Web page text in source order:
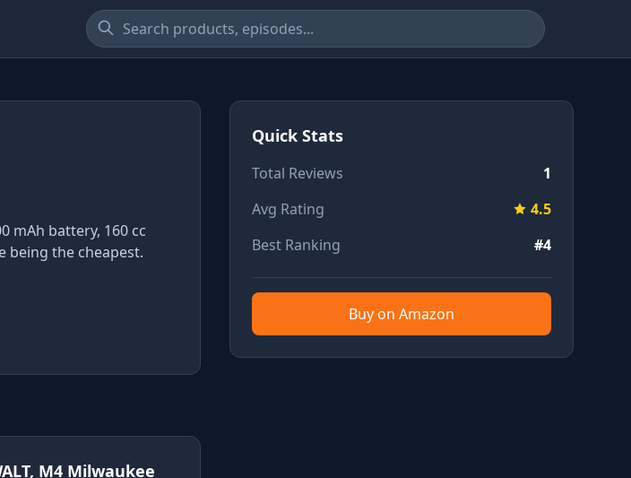
mAh battery, 160 cc
being the cheapest.
M4 Milwaukee
Quick Stats
Total Reviews
1
Avg Rating
4.5
Best Ranking
#4
Buy on Amazon